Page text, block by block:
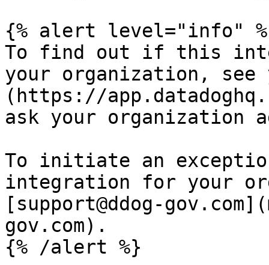
{% alert level="info"
To find out if this
your organization, see
(https://
ask your organization
To initiate an
integration for your
[support@ddog-
gov.com).
{% /alert %}